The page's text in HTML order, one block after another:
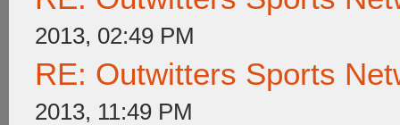
2013, 02:49 PM
RE: Outwitters Sports
2013, 11:49 PM